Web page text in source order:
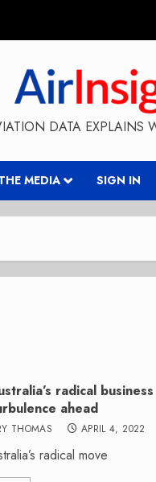
DATA EXPLAINS
MEDIA SIGN IN
radical
ahead
THOMAS APRIL 4, 2022
radical move